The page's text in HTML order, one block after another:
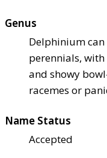
Genus
Delphinium
perennials,
and showy
racemes or
Name Status
Accepted